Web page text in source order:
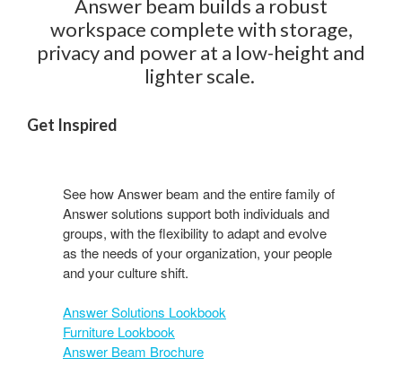
Answer beam builds a robust
workspace complete with storage,
privacy and power at a low-height and
lighter scale. ​
Get Inspired
See how Answer beam and the entire family of
Answer solutions support both individuals and
groups, with the flexibility to adapt and evolve
as the needs of your organization, your people
and your culture shift.​
Answer Solutions Lookbook
Furniture Lookbook
Answer Beam Brochure